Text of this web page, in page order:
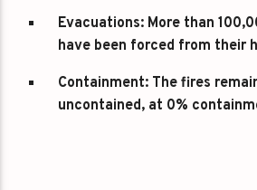
Evacuations: More than
have been forced from their
Containment: The fires
uncontained, at 0%